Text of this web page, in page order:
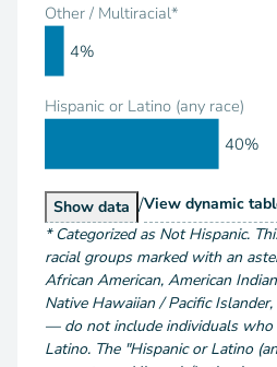
Other / Multiracial*
Hispanic or Latino (any race)
4%
40%
Show Population by Race and
data /View Population
dynamic
*Categorized as Not Hispanic.
racial groups marked with an
African American, American
Native Hawaiian / Pacific
— do not include individuals who
Latino. The "Hispanic or Latino